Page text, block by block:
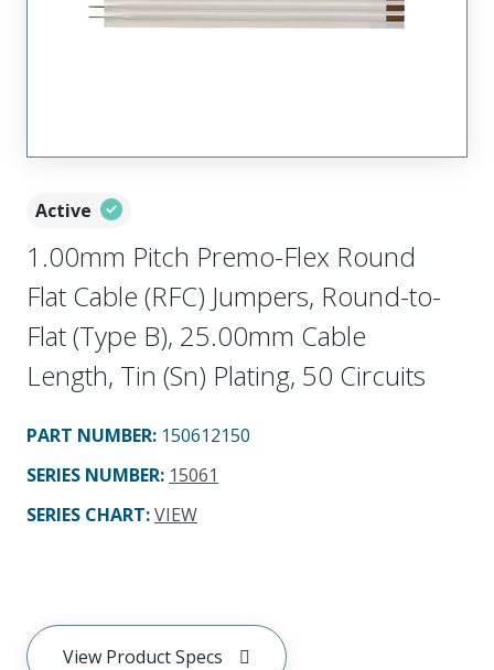
Active
1.00mm Pitch Premo-Flex Round
Flat Cable (RFC) Jumpers, Round-to-
Flat (Type B), 25.00mm Cable
Length, Tin (Sn) Plating, 50 Circuits
PART NUMBER: 150612150
SERIES NUMBER: 15061
SERIES CHART:VIEW
View Product Specs